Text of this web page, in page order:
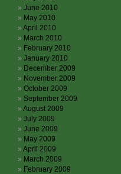
June 2010
May 2010
April 2010
March 2010
February 2010
January 2010
December 2009
November 2009
October 2009
September 2009
August 2009
July 2009
June 2009
May 2009
April 2009
March 2009
February 2009